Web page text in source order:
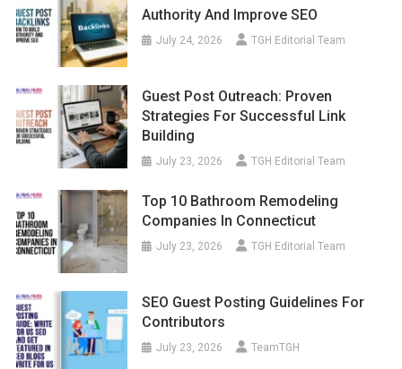
Authority And Improve SEO
July 24, 2026 TGH Editorial Team
Guest Post Outreach: Proven
Strategies For Successful Link
Building
July 23, 2026 TGH Editorial Team
Top 10 Bathroom Remodeling
Companies In Connecticut
July 23, 2026 TGH Editorial Team
SEO Guest Posting Guidelines For
Contributors
July 23, 2026 TeamTGH